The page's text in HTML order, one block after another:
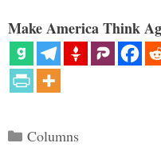
Make America Think
Categories
Columns